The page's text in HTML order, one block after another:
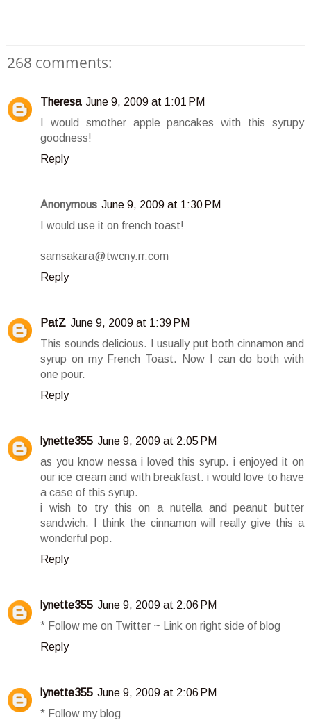
268 comments:
Theresa June 9, 2009 at 1:01 PM
I would smother apple pancakes with this syrupy
goodness!
Reply
Anonymous June 9, 2009 at 1:30 PM
I would use it on french toast!
samsakara@twcny.rr.com
Reply
PatZ June 9, 2009 at 1:39 PM
This sounds delicious. I usually put both cinnamon and
syrup on my French Toast. Now I can do both with
one pour.
Reply
lynette355 June 9, 2009 at 2:05 PM
as you know nessa i loved this syrup. i enjoyed it on
our ice cream and with breakfast. i would love to have
a case of this syrup.
i wish to try this on a nutella and peanut butter
sandwich. I think the cinnamon will really give this a
wonderful pop.
Reply
lynette355 June 9, 2009 at 2:06 PM
* Follow me on Twitter ~ Link on right side of blog
Reply
lynette355 June 9, 2009 at 2:06 PM
* Follow my blog